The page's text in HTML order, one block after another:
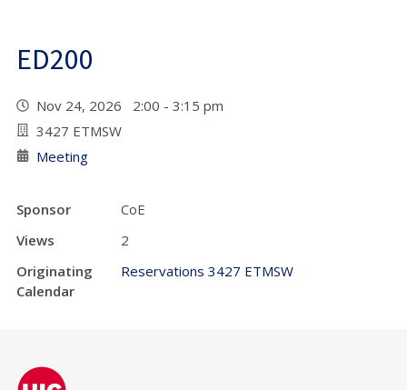
ED200
Nov 24, 2026 2:00 - 3:15 pm
3427 ETMSW
Meeting
Sponsor
CoE
Views
2
Originating
Calendar
Reservations 3427 ETMSW